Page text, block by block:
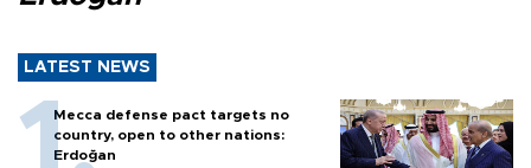
LATEST NEWS
Mecca defense pact targets no
country, open to other nations:
Erdoğan